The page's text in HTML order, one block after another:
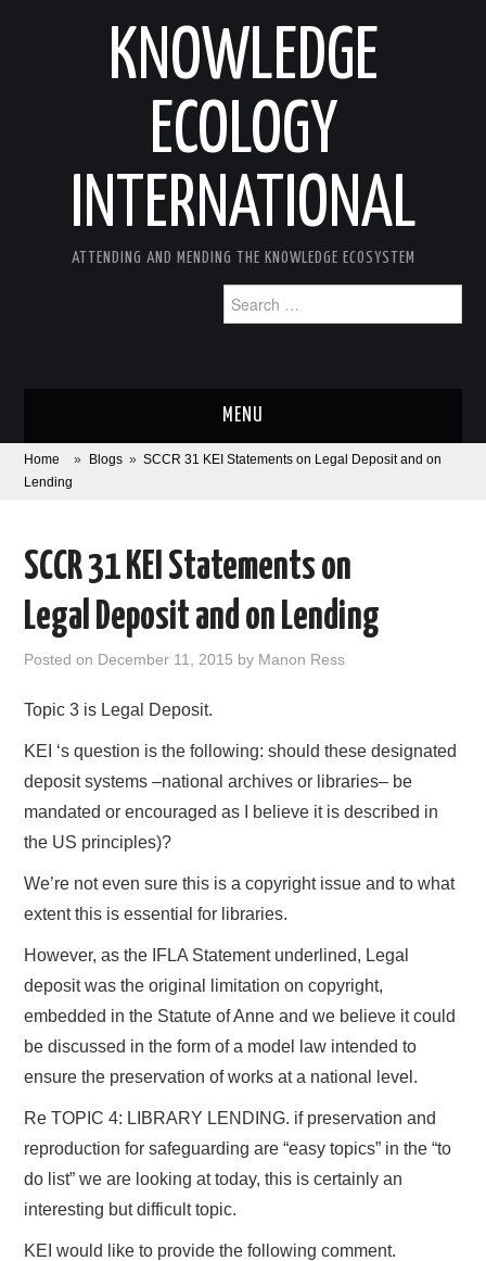
KNOWLEDGE
ECOLOGY
INTERNATIONAL
ATTENDING AND MENDING THE KNOWLEDGE ECOSYSTEM
for:
MENU
ABOUT
CORONAVIRUS
XTANDI
VIDEOS
PUBLICATIONS
DATABASES
DONATE
Home » Blogs » SCCR 31 KEI Statements on Legal Deposit and on
Lending
SCCR 31 KEI Statements on
Legal Deposit and on Lending
Posted on December 11, 2015 by Manon Ress
Topic 3 is Legal Deposit.
KEI ‘s question is the following: should these designated
deposit systems –national archives or libraries– be
mandated or encouraged as I believe it is described in
the US principles)?
We’re not even sure this is a copyright issue and to what
extent this is essential for libraries.
However, as the IFLA Statement underlined, Legal
deposit was the original limitation on copyright,
embedded in the Statute of Anne and we believe it could
be discussed in the form of a model law intended to
ensure the preservation of works at a national level.
Re TOPIC 4: LIBRARY LENDING. if preservation and
reproduction for safeguarding are “easy topics” in the “to
do list” we are looking at today, this is certainly an
interesting but difficult topic.
KEI would like to provide the following comment.